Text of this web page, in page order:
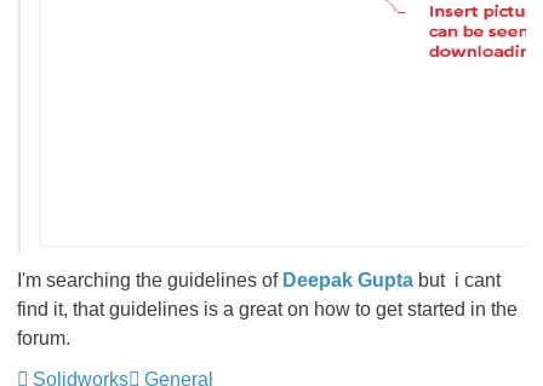
I'm searching the guidelines of Deepak Gupta but i cant
find it, that guidelines is a great on how to get started in the
forum.
Solidworks
General